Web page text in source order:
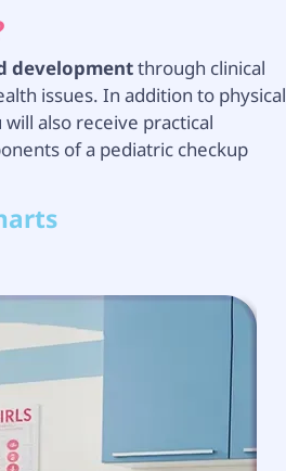
developmentthrough clinical
issues. In addition to physical
also receive practical
of a pediatric checkup